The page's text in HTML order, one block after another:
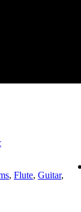
, Flute, Guitar,